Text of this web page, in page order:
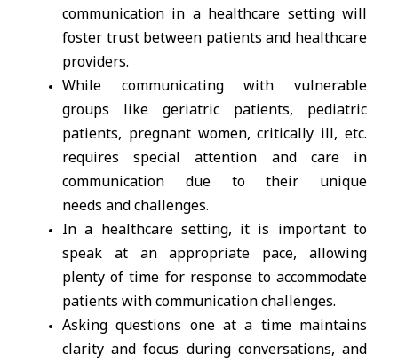
communication in a healthcare setting will
foster trust between patients and healthcare
providers.
While communicating with vulnerable
groups like geriatric patients, pediatric
patients, pregnant women, critically ill, etc.
requires special attention and care in
communication due to their unique
needs and challenges.
In a healthcare setting, it is important to
speak at an appropriate pace, allowing
plenty of time for response to accommodate
patients with communication challenges.
Asking questions one at a time maintains
clarity and focus during conversations, and